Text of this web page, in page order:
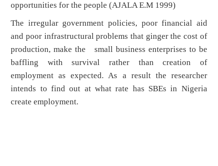
opportunities for the people (AJALA E.M 1999)
The irregular government policies, poor financial aid
and poor infrastructural problems that ginger the cost of
production, make the small business enterprises to be
baffling with survival rather than creation of
employment as expected. As a result the researcher
intends to find out at what rate has SBEs in Nigeria
create employment.